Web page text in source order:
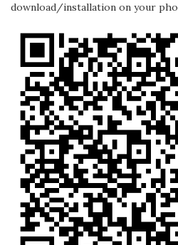
download/installation on your